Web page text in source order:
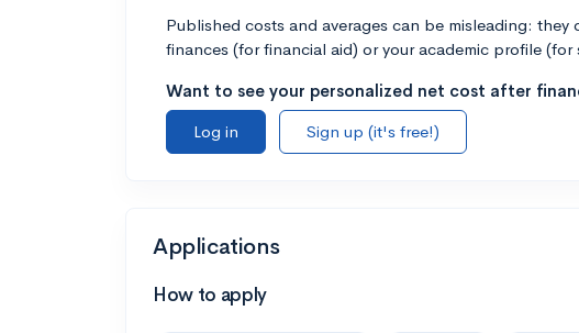
Published costs and averages can be misleading: they
finances (for financial aid) or your academic profile (for
Want to see your personalized net cost after
Log in
Sign up (it's free!)
Applications
How to apply